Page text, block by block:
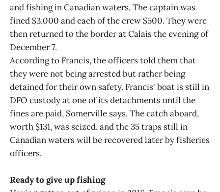
and fishing in Canadian waters. The captain was
fined $3,000 and each of the crew $500. They were
then returned to the border at Calais the evening of
December 7.
According to Francis, the officers told them that
they were not being arrested but rather being
detained for their own safety. Francis' boat is still in
DFO custody at one of its detachments until the
fines are paid, Somerville says. The catch aboard,
worth $131, was seized, and the 35 traps still in
Canadian waters will be recovered later by fisheries
officers.
Ready to give up fishing